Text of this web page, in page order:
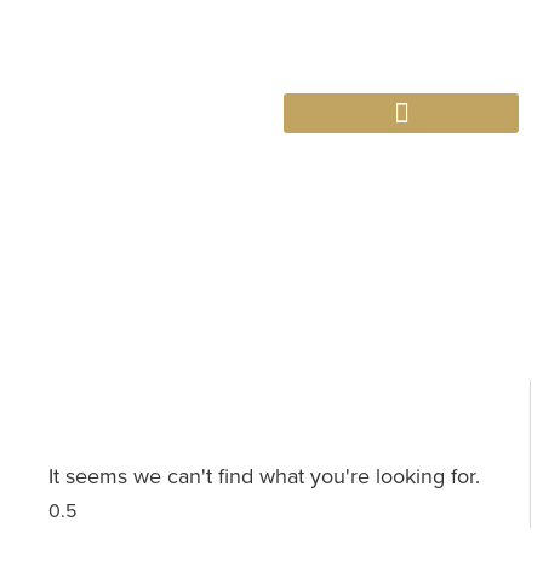
It seems we can't find what you're looking for.